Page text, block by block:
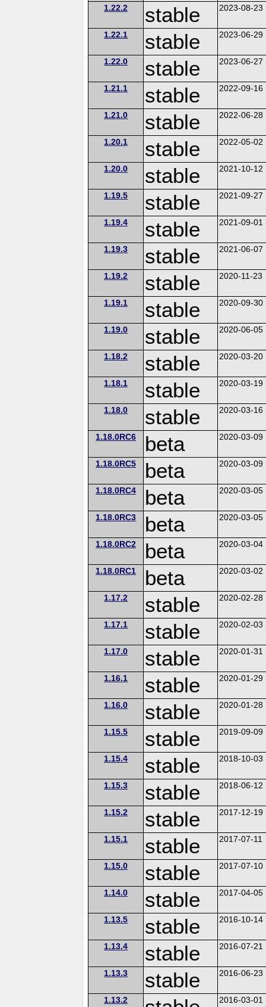
1.22.2 stable 2023-08-23
1.22.1 stable 2023-06-29
1.22.0 stable 2023-06-27
1.21.1 stable 2022-09-16
1.21.0 stable 2022-06-28
1.20.1 stable 2022-05-02
1.20.0 stable 2021-10-12
1.19.5 stable 2021-09-27
1.19.4 stable 2021-09-01
1.19.3 stable 2021-06-07
1.19.2 stable 2020-11-23
1.19.1 stable 2020-09-30
1.19.0 stable 2020-06-05
1.18.2 stable 2020-03-20
1.18.1 stable 2020-03-19
1.18.0 stable 2020-03-16
1.18.0RC6 beta 2020-03-09
1.18.0RC5 beta 2020-03-09
1.18.0RC4 beta 2020-03-05
1.18.0RC3 beta 2020-03-05
1.18.0RC2 beta 2020-03-04
1.18.0RC1 beta 2020-03-02
1.17.2 stable 2020-02-28
1.17.1 stable 2020-02-03
1.17.0 stable 2020-01-31
1.16.1 stable 2020-01-29
1.16.0 stable 2020-01-28
1.15.5 stable 2019-09-09
1.15.4 stable 2018-10-03
1.15.3 stable 2018-06-12
1.15.2 stable 2017-12-19
1.15.1 stable 2017-07-11
1.15.0 stable 2017-07-10
1.14.0 stable 2017-04-05
1.13.5 stable 2016-10-14
1.13.4 stable 2016-07-21
1.13.3 stable 2016-06-23
1.13.2 2016-03-01